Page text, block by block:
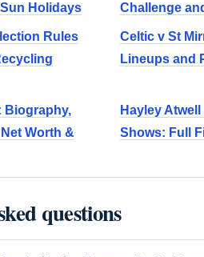
Holidays
Challenge
Rules
Celtic v St
Lineups and
Biography,
Worth &
Hayley
Shows: Full
questions